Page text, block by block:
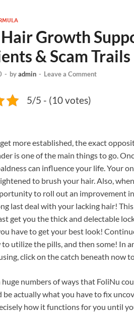
Growth
& Scam Trails
- byadmin - Leave a Comment
5/5 - (10 votes)
more established, the exact
is one of the main things to go.
can influence your life. Your
to brush your hair. Also,
to roll out an improvement
last deal with your lacking hair!
get you the thick and delectable
have to get your best look!
utilize the pills, and then some! In
click on the catch beneath now
huge numbers of ways that FoliNu
actually what you have to fix
how it functions for you until